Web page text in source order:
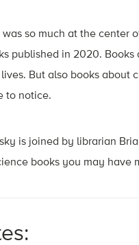
so much at the center
published in 2020.
But also books
to notice.
is joined by librarian
books you may have